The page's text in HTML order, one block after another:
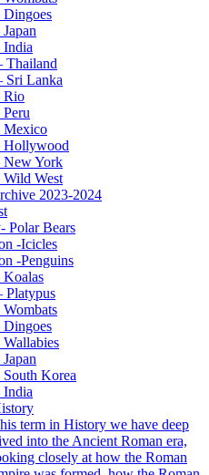
Dingoes
India
Thailand
Sri Lanka
Rio
Mexico
Hollywood
New York
Wild West
2023-2024
Polar Bears
-Icicles
-Penguins
Koalas
Platypus
Wombats
Dingoes
Wallabies
South Korea
India
term in History we have deep
into the Ancient Roman era,
closely at how the Roman